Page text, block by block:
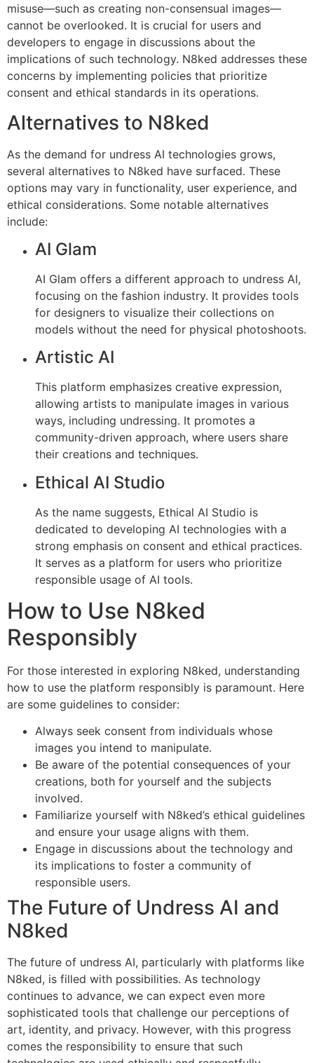
misuse—such as creating non-consensual images—
cannot be overlooked. It is crucial for users and
developers to engage in discussions about the
implications of such technology. N8ked addresses these
concerns by implementing policies that prioritize
consent and ethical standards in its operations.
Alternatives to N8ked
As the demand for undress AI technologies grows,
several alternatives to N8ked have surfaced. These
options may vary in functionality, user experience, and
ethical considerations. Some notable alternatives
include:
AI Glam
AI Glam offers a different approach to undress AI,
focusing on the fashion industry. It provides tools
for designers to visualize their collections on
models without the need for physical photoshoots.
Artistic AI
This platform emphasizes creative expression,
allowing artists to manipulate images in various
ways, including undressing. It promotes a
community-driven approach, where users share
their creations and techniques.
Ethical AI Studio
As the name suggests, Ethical AI Studio is
dedicated to developing AI technologies with a
strong emphasis on consent and ethical practices.
It serves as a platform for users who prioritize
responsible usage of AI tools.
How to Use N8ked
Responsibly
For those interested in exploring N8ked, understanding
how to use the platform responsibly is paramount. Here
are some guidelines to consider:
Always seek consent from individuals whose
images you intend to manipulate.
Be aware of the potential consequences of your
creations, both for yourself and the subjects
involved.
Familiarize yourself with N8ked’s ethical guidelines
and ensure your usage aligns with them.
Engage in discussions about the technology and
its implications to foster a community of
responsible users.
The Future of Undress AI and
N8ked
The future of undress AI, particularly with platforms like
N8ked, is filled with possibilities. As technology
continues to advance, we can expect even more
sophisticated tools that challenge our perceptions of
art, identity, and privacy. However, with this progress
comes the responsibility to ensure that such